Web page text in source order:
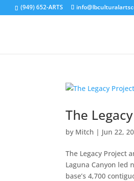
(949) 652-ARTS
The
by Mitch | Jun 22,
The Legacy Project
Laguna Canyon led
base’s 4,700